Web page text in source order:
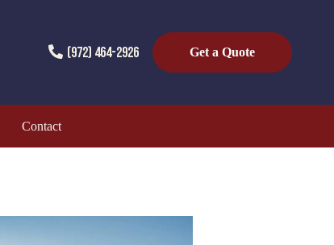
(972) 464-2926 Get a Quote
Contact